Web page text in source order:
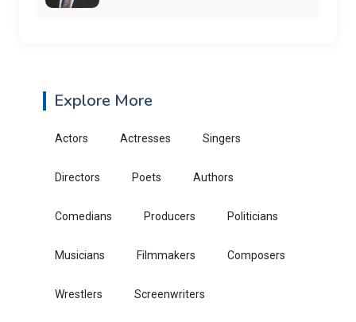
Explore More
Actors Actresses Singers
Directors Poets Authors
Comedians Producers Politicians
Musicians Filmmakers Composers
Wrestlers Screenwriters